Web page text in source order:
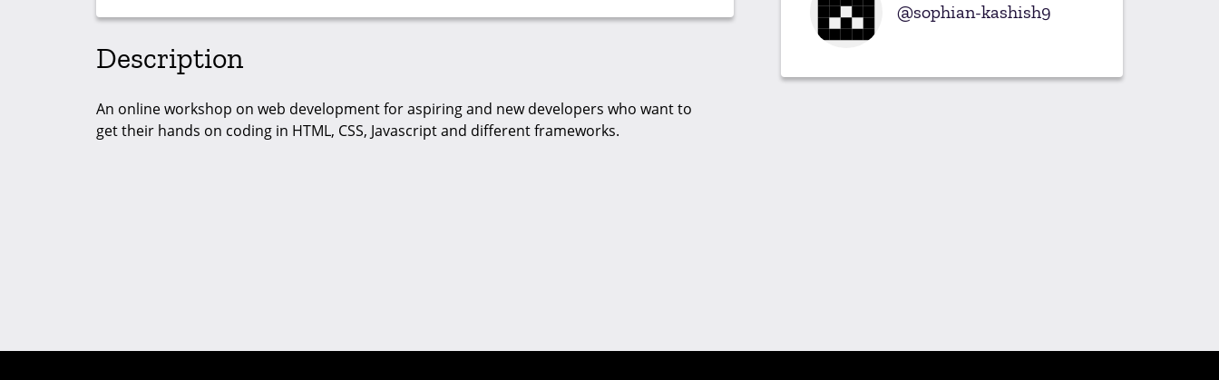
Description
An online workshop on web development for aspiring and new developers who want to
get their hands on coding in HTML, CSS, Javascript and different frameworks.
sophian-kashish9